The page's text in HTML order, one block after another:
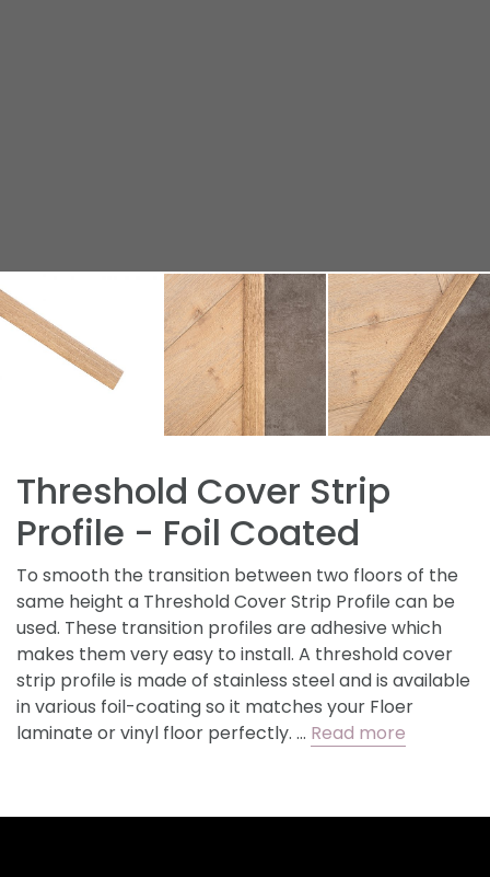
Threshold Cover Strip
Profile - Foil Coated
To smooth the transition between two floors of the
same height a Threshold Cover Strip Profile can be
used. These transition profiles are adhesive which
makes them very easy to install. A threshold cover
strip profile is made of stainless steel and is available
in various foil-coating so it matches your Floer
laminate or vinyl floor perfectly. … Read more